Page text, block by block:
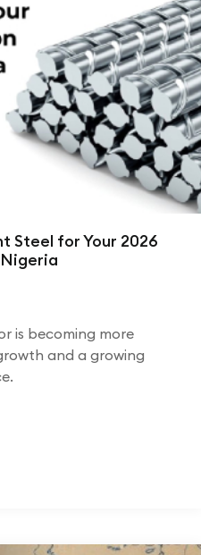
Steel for Your 2026
is becoming more
and a growing